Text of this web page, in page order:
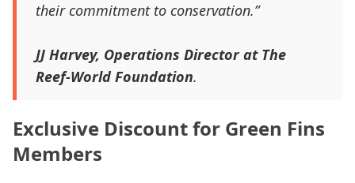
their commitment to conservation.”
JJ Harvey, Operations Director at The
Reef-World Foundation.
Exclusive Discount for Green Fins
Members